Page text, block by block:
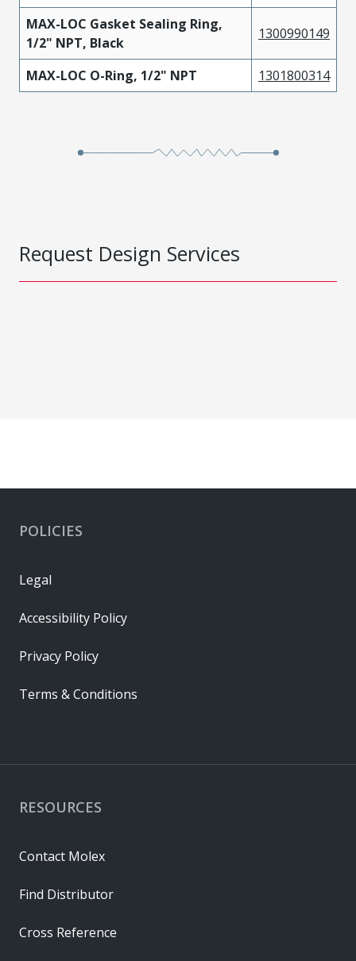
MAX-LOC Gasket Sealing Ring,
1/2" NPT, Black
1300990149
MAX-LOC O-Ring, 1/2" NPT 1301800314
Request Design Services
RESOURCES
Contact Molex
Find Distributor
Cross Reference
POLICIES
Legal
Accessibility Policy
Privacy Policy
Terms & Conditions